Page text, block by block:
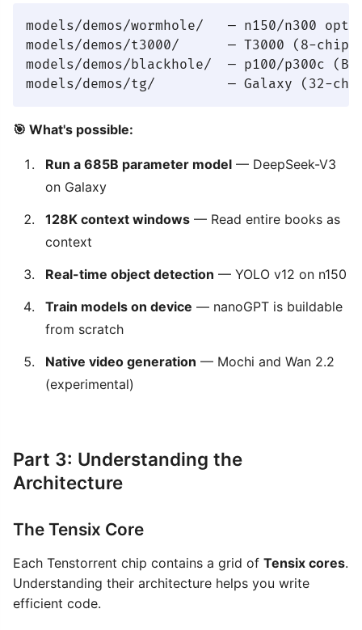
models/demos/wormhole/   — n150/n300
models/demos/t3000/      — T3000 (8-
models/demos/blackhole/  — p100/p300c
🎯 What's possible:
Run a 685B parameter model — DeepSeek-V3
on Galaxy
128K context windows — Read entire books as
context
Real-time object detection — YOLO v12 on n150
Train models on device — nanoGPT is buildable
from scratch
Native video generation — Mochi and Wan 2.2
(experimental)
Part 3: Understanding the
Architecture
The Tensix Core
Each Tenstorrent chip contains a grid of Tensix cores.
Understanding their architecture helps you write
efficient code.